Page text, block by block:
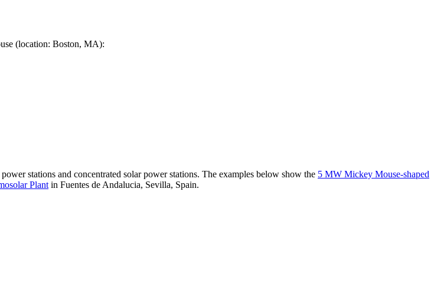
(location: Boston, MA):
stations and concentrated solar power stations. The examples below show the 5 MW Mickey Mouse-shaped
Plant in Fuentes de Andalucia, Sevilla, Spain.